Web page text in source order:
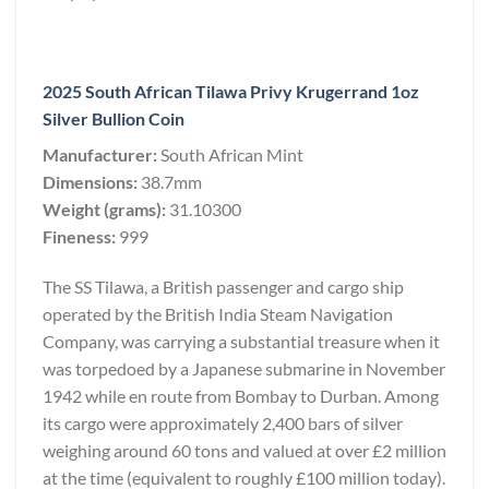
2025 South African Tilawa Privy Krugerrand 1oz
Silver Bullion Coin
Manufacturer:South African Mint
Dimensions: 38.7mm
Weight (grams): 31.10300
Fineness: 999
The SS Tilawa, a British passenger and cargo ship
operated by the British India Steam Navigation
Company, was carrying a substantial treasure when it
was torpedoed by a Japanese submarine in November
1942 while en route from Bombay to Durban. Among
its cargo were approximately 2,400 bars of silver
weighing around 60 tons and valued at over £2 million
at the time (equivalent to roughly £100 million today).